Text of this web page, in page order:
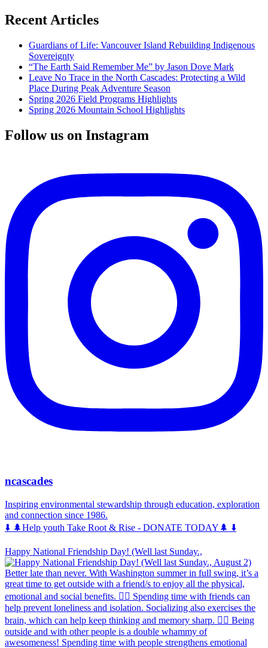
Recent Articles
Guardians of Life: Vancouver Island Rebuilding Indigenous
Sovereignty
“The Earth Said Remember Me” by Jason Dove Mark
Leave No Trace in the North Cascades: Protecting a Wild
Place During Peak Adventure Season
Spring 2026 Field Programs Highlights
Spring 2026 Mountain School Highlights
Follow us on Instagram
ncascades
Inspiring environmental stewardship through education, exploration
and connection since 1986.
⬇️ 🌲Help youth Take Root & Rise - DONATE TODAY🌲 ⬇️
Happy National Friendship Day! (Well last Sunday.,